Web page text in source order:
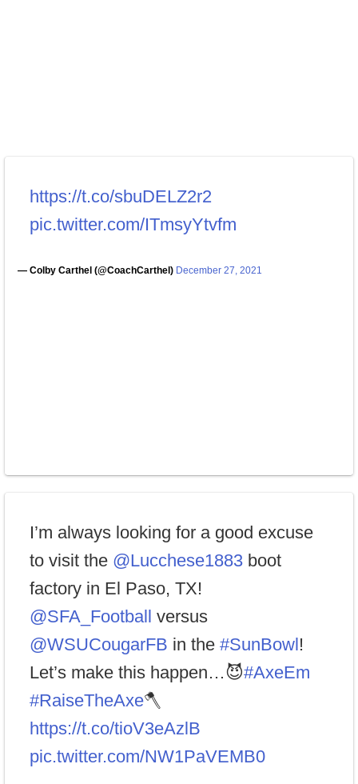
https://t.co/sbuDELZ2r2
pic.twitter.com/ITmsyYtvfm
— Colby Carthel (@CoachCarthel) December 27, 2021
I’m always looking for a good excuse
to visit the @Lucchese1883 boot
factory in El Paso, TX!
@SFA_Football versus
@WSUCougarFB in the #SunBowl!
Let’s make this happen…😈#AxeEm
#RaiseTheAxe🪓
https://t.co/tioV3eAzlB
pic.twitter.com/NW1PaVEMB0